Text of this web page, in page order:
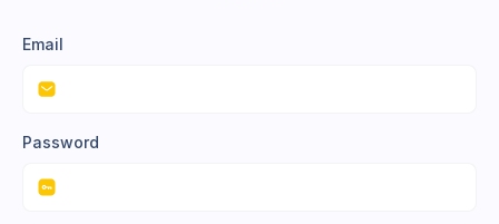
Email
Password